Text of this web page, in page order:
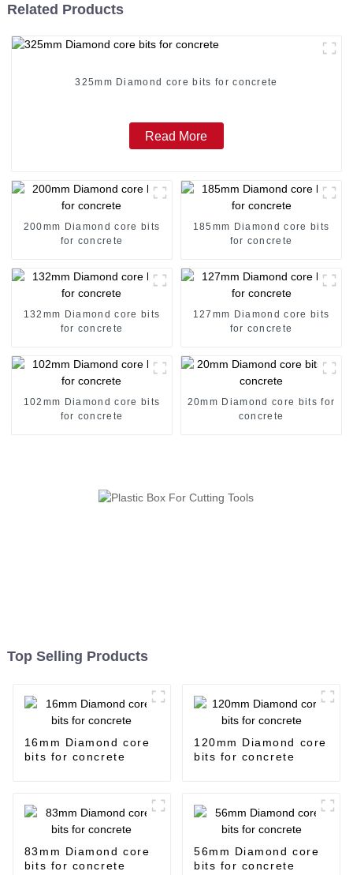
Related Products
325mm Diamond core bits for concrete
Read More
200mm Diamond core bits
for concrete
185mm Diamond core bits
for concrete
132mm Diamond core bits
for concrete
127mm Diamond core bits
for concrete
102mm Diamond core bits
for concrete
20mm Diamond core bits for
concrete
Top Selling Products
16mm Diamond core
bits for concrete
120mm Diamond core
bits for concrete
83mm Diamond core
bits for concrete
56mm Diamond core
bits for concrete